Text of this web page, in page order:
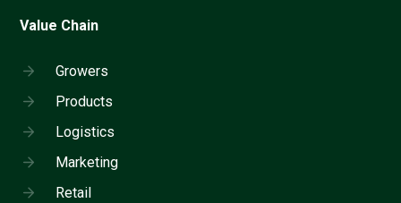
Value Chain
Growers
Products
Logistics
Marketing
Retail